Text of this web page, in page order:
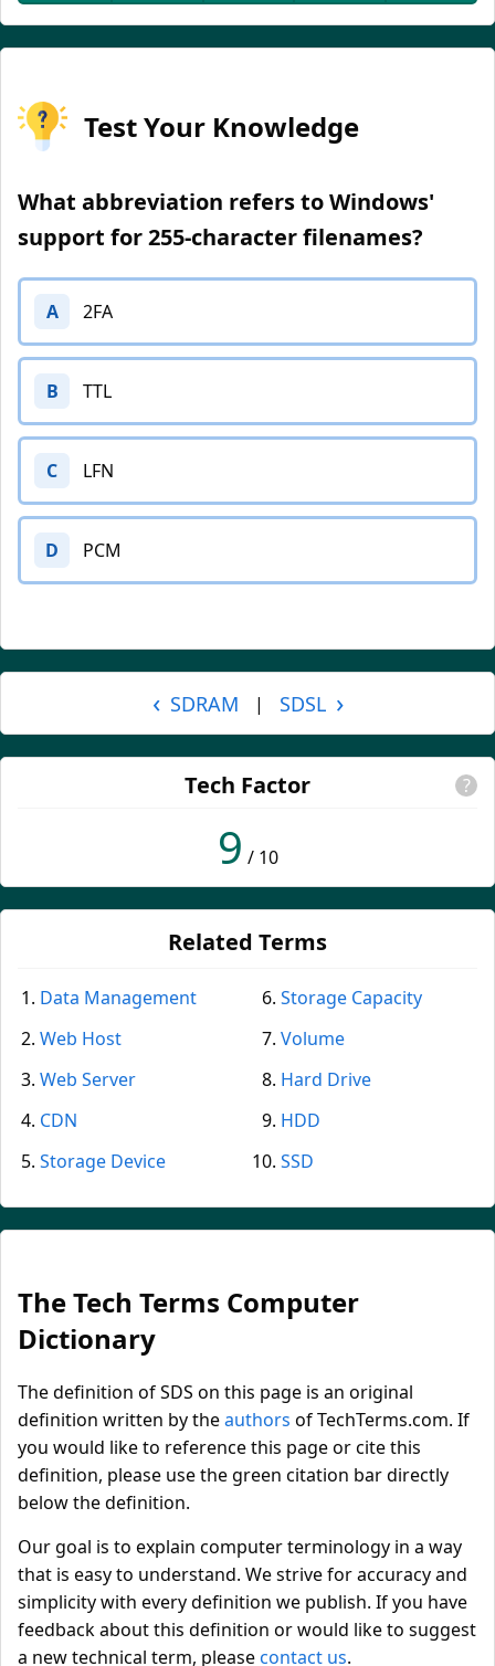
Test Your Knowledge
What abbreviation refers to Windows'
support for 255-character filenames?
A 2FA
B TTL
C LFN
D PCM
‹ SDRAM | SDSL ›
Tech Factor ?
9 / 10
Related Terms
Data Management
Web Host
Web Server
CDN
Storage Device
Storage Capacity
Volume
Hard Drive
HDD
SSD
The Tech Terms Computer
Dictionary
The definition of SDS on this page is an original
definition written by theauthors of TechTerms.com. If
you would like to reference this page or cite this
definition, please use the green citation bar directly
below the definition.
Our goal is to explain computer terminology in a way
that is easy to understand. We strive for accuracy and
simplicity with every definition we publish. If you have
feedback about this definition or would like to suggest
a new technical term, pleasecontact us.